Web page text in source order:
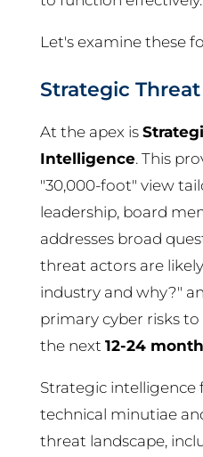
Let's examine these
Strategic
At the apex is
Intelligence. This
"30,000-foot" view
leadership, board
addresses broad
threat actors are
industry and why?"
primary cyber risks
the next 12-24
Strategic intelligence
technical minutiae
threat landscape,